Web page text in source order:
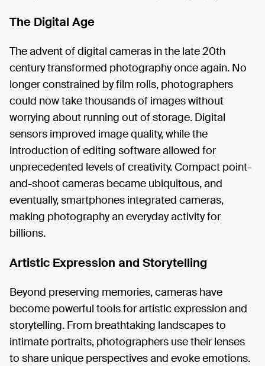
The Digital Age
The advent of digital cameras in the late 20th
century transformed photography once again. No
longer constrained by film rolls, photographers
could now take thousands of images without
worrying about running out of storage. Digital
sensors improved image quality, while the
introduction of editing software allowed for
unprecedented levels of creativity. Compact point-
and-shoot cameras became ubiquitous, and
eventually, smartphones integrated cameras,
making photography an everyday activity for
billions.
Artistic Expression and Storytelling
Beyond preserving memories, cameras have
become powerful tools for artistic expression and
storytelling. From breathtaking landscapes to
intimate portraits, photographers use their lenses
to share unique perspectives and evoke emotions.